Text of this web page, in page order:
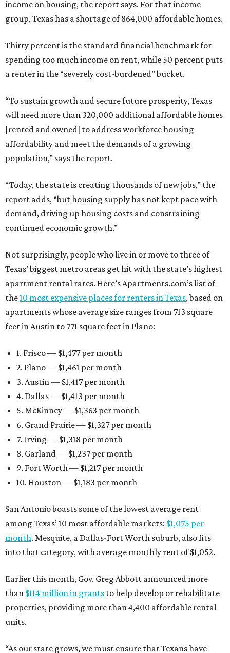
income on housing, the report says. For that income
group, Texas has a shortage of 864,000 affordable homes.
Thirty percent is the standard financial benchmark for
spending too much income on rent, while 50 percent puts
a renter in the “severely cost-burdened” bucket.
“To sustain growth and secure future prosperity, Texas
will need more than 320,000 additional affordable homes
[rented and owned] to address workforce housing
affordability and meet the demands of a growing
population,” says the report.
“Today, the state is creating thousands of new jobs,” the
report adds, “but housing supply has not kept pace with
demand, driving up housing costs and constraining
continued economic growth.”
Not surprisingly, people who live in or move to three of
Texas’ biggest metro areas get hit with the state’s highest
apartment rental rates. Here’s Apartments.com’s list of
the10 most expensive places for renters in Texas, based on
apartments whose average size ranges from 713 square
feet in Austin to 771 square feet in Plano:
1. Frisco — $1,477 per month
2. Plano — $1,461 per month
3. Austin — $1,417 per month
4. Dallas — $1,413 per month
5. McKinney — $1,363 per month
6. Grand Prairie — $1,327 per month
7. Irving — $1,318 per month
8. Garland — $1,237 per month
9. Fort Worth — $1,217 per month
10. Houston — $1,183 per month
San Antonio boasts some of the lowest average rent
among Texas’ 10 most affordable markets: $1,075 per
month. Mesquite, a Dallas-Fort Worth suburb, also fits
into that category, with average monthly rent of $1,052.
Earlier this month, Gov. Greg Abbott announced more
than $114 million in grants to help develop or rehabilitate
properties, providing more than 4,400 affordable rental
units.
“As our state grows, we must ensure that Texans have